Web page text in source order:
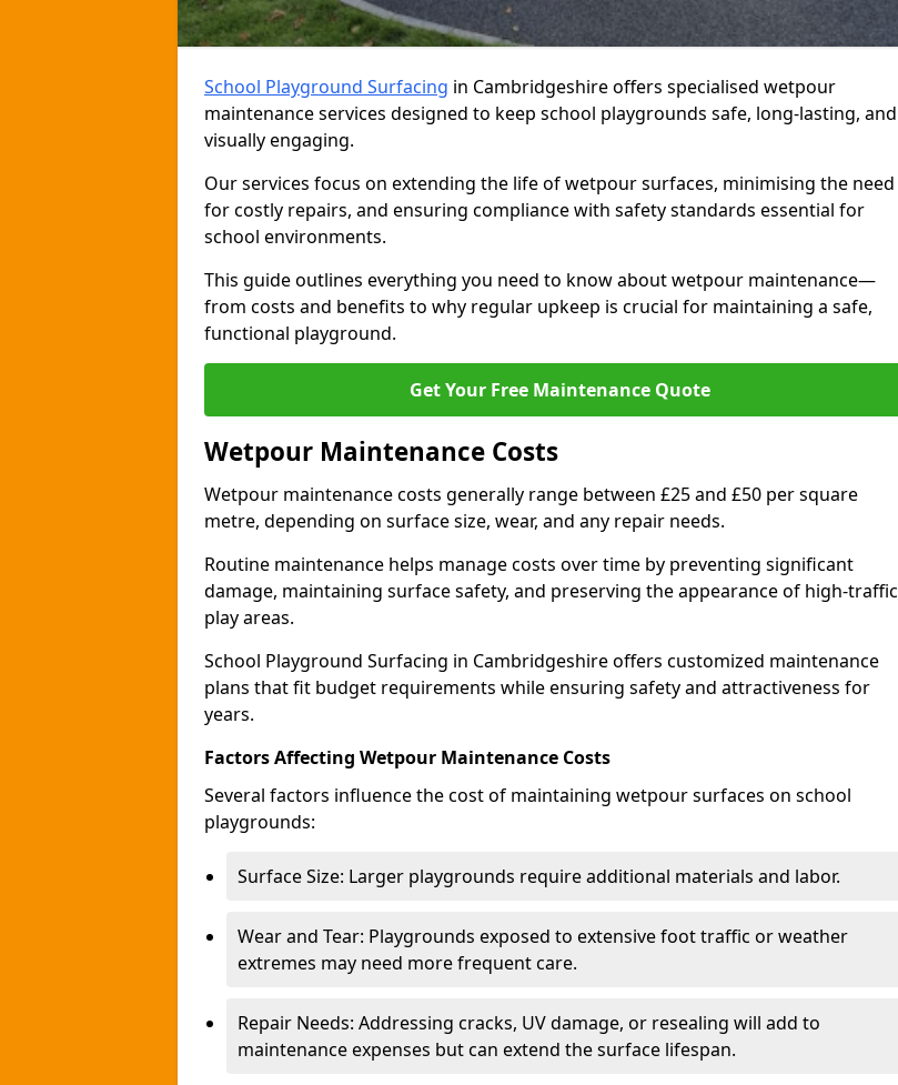
School Playground Surfacing in Cambridgeshire offers specialised wetpour
maintenance services designed to keep school playgrounds safe, long-lasting, and
visually engaging.
Our services focus on extending the life of wetpour surfaces, minimising the need
for costly repairs, and ensuring compliance with safety standards essential for
school environments.
This guide outlines everything you need to know about wetpour maintenance—
from costs and benefits to why regular upkeep is crucial for maintaining a safe,
functional playground.
Get Your Free Maintenance Quote
Wetpour Maintenance Costs
Wetpour maintenance costs generally range between £25 and £50 per square
metre, depending on surface size, wear, and any repair needs.
Routine maintenance helps manage costs over time by preventing significant
damage, maintaining surface safety, and preserving the appearance of high-traffic
play areas.
School Playground Surfacing in Cambridgeshire offers customized maintenance
plans that fit budget requirements while ensuring safety and attractiveness for
years.
Factors Affecting Wetpour Maintenance Costs
Several factors influence the cost of maintaining wetpour surfaces on school
playgrounds:
Surface Size: Larger playgrounds require additional materials and labor.
Wear and Tear: Playgrounds exposed to extensive foot traffic or weather
extremes may need more frequent care.
Repair Needs: Addressing cracks, UV damage, or resealing will add to
maintenance expenses but can extend the surface lifespan.